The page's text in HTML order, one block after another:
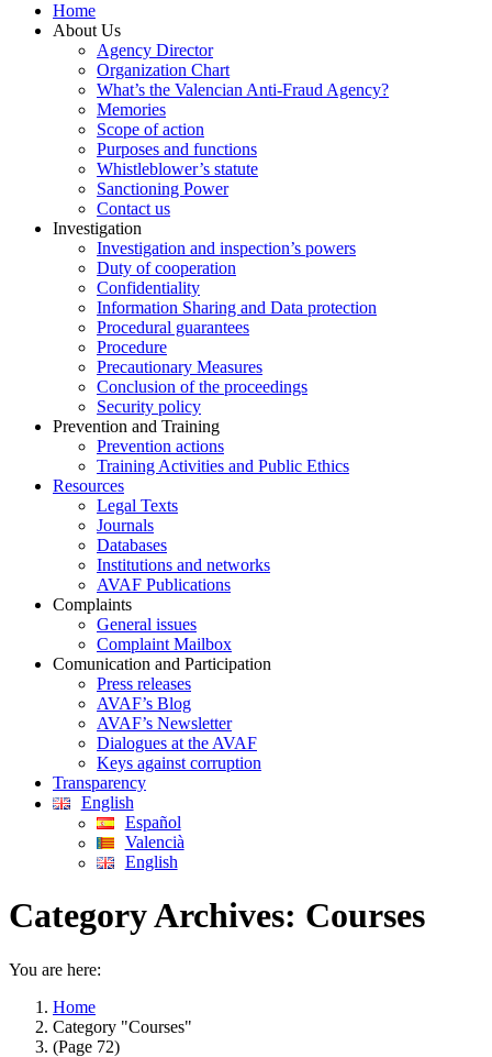
Home
About Us
Agency Director
Organization Chart
What’s the Valencian Anti-Fraud Agency?
Memories
Scope of action
Purposes and functions
Whistleblower’s statute
Sanctioning Power
Contact us
Investigation
Investigation and inspection’s powers
Duty of cooperation
Confidentiality
Information Sharing and Data protection
Procedural guarantees
Procedure
Precautionary Measures
Conclusion of the proceedings
Security policy
Prevention and Training
Prevention actions
Training Activities and Public Ethics
Resources
Legal Texts
Journals
Databases
Institutions and networks
AVAF Publications
Complaints
General issues
Complaint Mailbox
Comunication and Participation
Press releases
AVAF’s Blog
AVAF’s Newsletter
Dialogues at the AVAF
Keys against corruption
Transparency
English
Español
Valencià
English
Category Archives: Courses
You are here:
Home
Category "Courses"
(Page 72)